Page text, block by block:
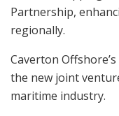
Partnership,
regionally.
Caverton
the new joint
maritime industry.